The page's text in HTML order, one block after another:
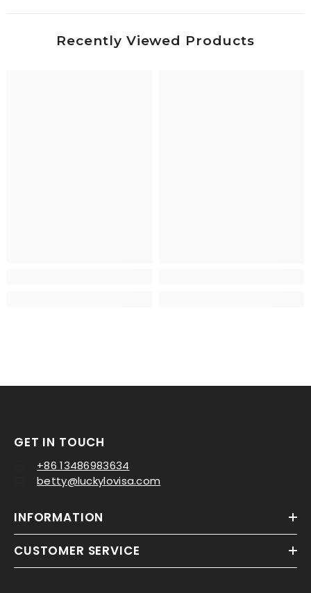
Recently Viewed Products
GET IN TOUCH
+86 13486983634
betty@luckylovisa.com
INFORMATION
CUSTOMER SERVICE